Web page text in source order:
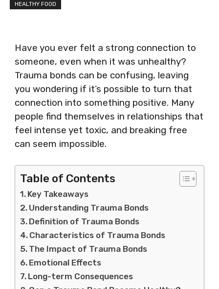
HEALTHY FOOD
Have you ever felt a strong connection to
someone, even when it was unhealthy?
Trauma bonds can be confusing, leaving
you wondering if it’s possible to turn that
connection into something positive. Many
people find themselves in relationships that
feel intense yet toxic, and breaking free
can seem impossible.
Table of Contents
Key Takeaways
Understanding Trauma Bonds
Definition of Trauma Bonds
Characteristics of Trauma Bonds
The Impact of Trauma Bonds
Emotional Effects
Long-term Consequences